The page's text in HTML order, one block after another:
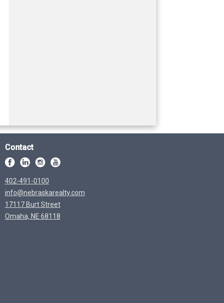
Contact
402-491-0100
info@nebraskarealty.com
17117 Burt Street
Omaha, NE 68118